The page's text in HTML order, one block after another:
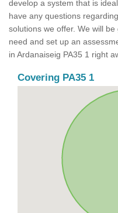
develop a system that is
have any questions
solutions we offer. We will
need and set up an
in Ardanaiseig PA35 1 right
Covering PA35 1